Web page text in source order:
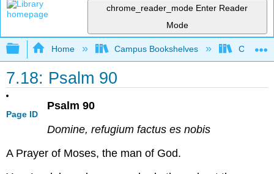
chrome_reader_mode Enter Reader
Mode
Expand/collapse global hierarchy
Home Campus Bookshelves
7.18: Psalm 90
Page ID
Psalm 90
Domine, refugium factus es nobis
A Prayer of Moses, the man of God.